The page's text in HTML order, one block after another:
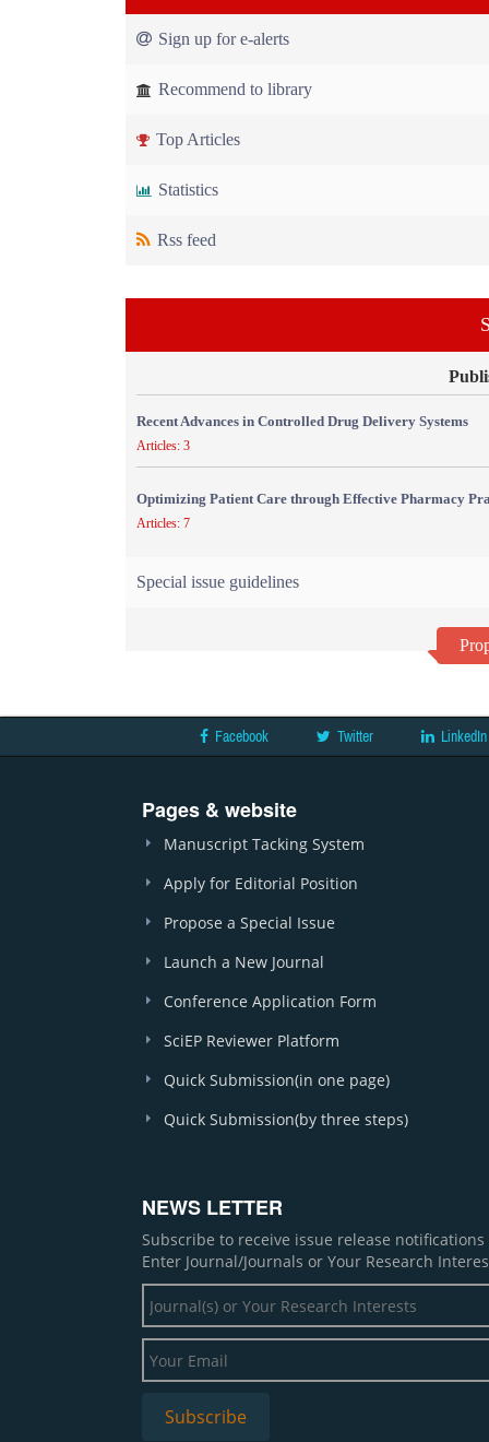
Sign up for e-alerts
Recommend to library
Top Articles
Statistics
Rss feed
Recent Advances in Controlled Drug Delivery Systems
Articles: 3
Optimizing Patient Care through Effective Pharmacy
Articles: 7
Special issue guidelines
Facebook Twitter LinkedIn
Pages & website
Manuscript Tacking System
Apply for Editorial Position
Propose a Special Issue
Launch a New Journal
Conference Application Form
SciEP Reviewer Platform
Quick Submission(in one page)
Quick Submission(by three steps)
NEWS LETTER
Subscribe to receive issue release
Enter Journal/Journals or Your Research